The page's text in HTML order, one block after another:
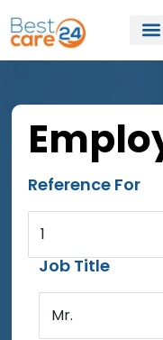
Reference For
1
Job Title
Mr.